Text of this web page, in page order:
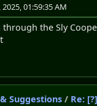
01:59:35 AM
through the Sly
Suggestions / Re: